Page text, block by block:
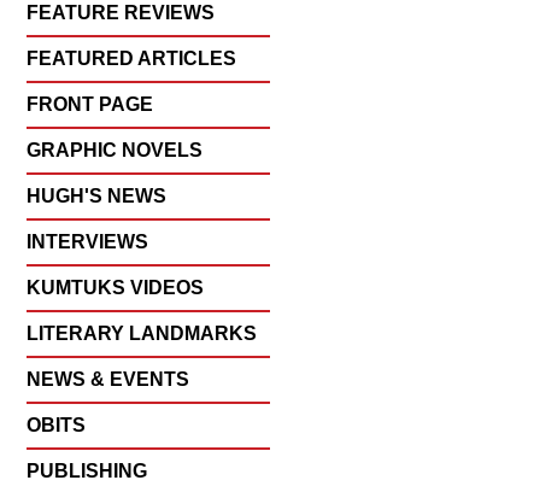
FEATURE REVIEWS
FEATURED ARTICLES
FRONT PAGE
GRAPHIC NOVELS
HUGH'S NEWS
INTERVIEWS
KUMTUKS VIDEOS
LITERARY LANDMARKS
NEWS & EVENTS
OBITS
PUBLISHING